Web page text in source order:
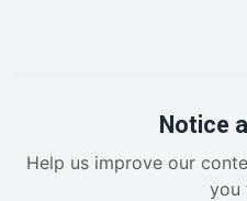
RemoteWorkingTrends
SalesEnablementTrends
Notice
Help us improve our
you